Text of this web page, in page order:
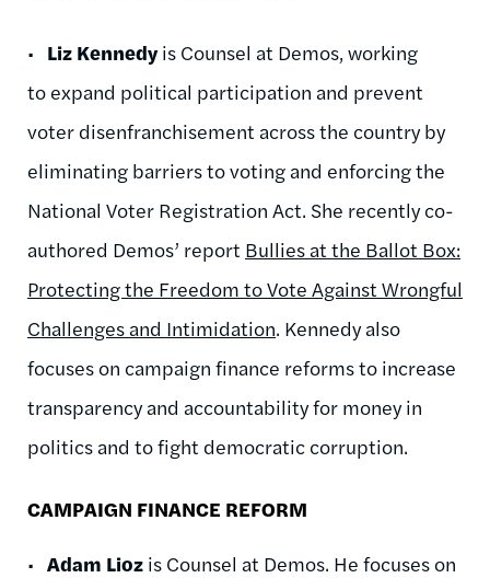
• Liz Kennedyis Counsel at Demos, working
to expand political participation and prevent
voter disenfranchisement across the country by
eliminating barriers to voting and enforcing the
National Voter Registration Act. She recently co-
authored Demos’ report Bullies at the Ballot Box:
Protecting the Freedom to Vote Against Wrongful
Challenges and Intimidation. Kennedy also
focuses on campaign finance reforms to increase
transparency and accountability for money in
politics and to fight democratic corruption.
CAMPAIGN FINANCE REFORM
• Adam Lioz is Counsel at Demos. He focuses on